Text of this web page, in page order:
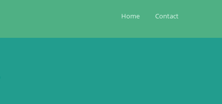
Home Contact